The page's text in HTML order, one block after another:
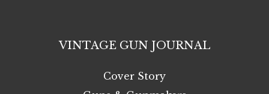
VINTAGE GUN JOURNAL
Cover Story